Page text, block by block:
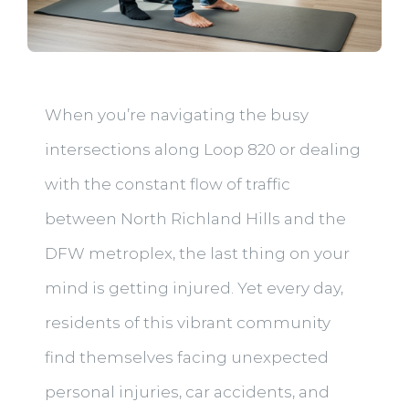
When you’re navigating the busy
intersections along Loop 820 or dealing
with the constant flow of traffic
between North Richland Hills and the
DFW metroplex, the last thing on your
mind is getting injured. Yet every day,
residents of this vibrant community
find themselves facing unexpected
personal injuries, car accidents, and